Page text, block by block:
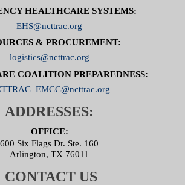
HEALTHCARE SYSTEMS:
EHS@ncttrac.org
& PROCUREMENT:
logistics@ncttrac.org
COALITION PREPAREDNESS:
ADDRESSES:
OFFICE:
600 Six Flags Dr. Ste. 160
Arlington, TX 76011
CONTACT US